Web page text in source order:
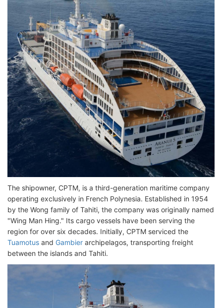
The shipowner, CPTM, is a third-generation maritime company
operating exclusively in French Polynesia. Established in 1954
by the Wong family of Tahiti, the company was originally named
"Wing Man Hing." Its cargo vessels have been serving the
region for over six decades. Initially, CPTM serviced the
Tuamotus and Gambier archipelagos, transporting freight
between the islands and Tahiti.